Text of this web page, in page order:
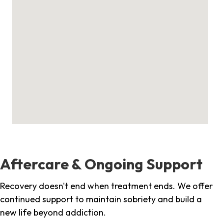
Aftercare & Ongoing Support
Recovery doesn't end when treatment ends. We offer
continued support to maintain sobriety and build a
new life beyond addiction.